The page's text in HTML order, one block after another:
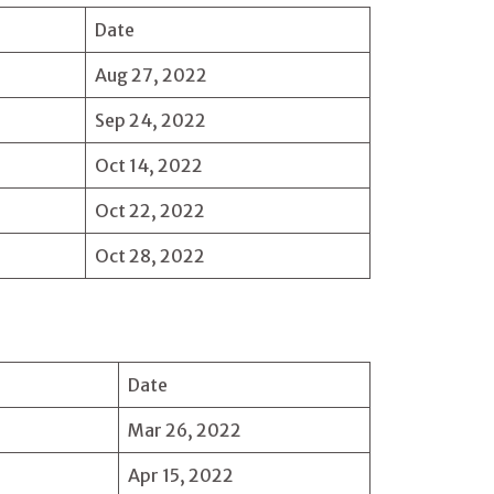
Date
Aug 27, 2022
Sep 24, 2022
Oct 14, 2022
Oct 22, 2022
Oct 28, 2022
Date
Mar 26, 2022
Apr 15, 2022